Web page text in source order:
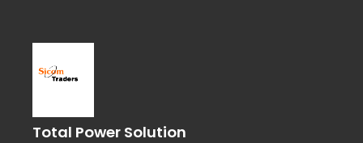
Total Power Solution